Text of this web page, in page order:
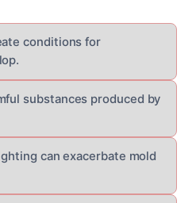
conditions for
substances produced by
can exacerbate mold